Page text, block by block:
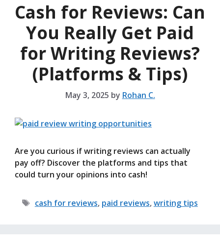
Cash for Reviews: Can
You Really Get Paid
for Writing Reviews?
(Platforms & Tips)
May 3, 2025 by Rohan C.
Are you curious if writing reviews can actually
pay off? Discover the platforms and tips that
could turn your opinions into cash!
Tags
cash for reviews, paid reviews,writing tips